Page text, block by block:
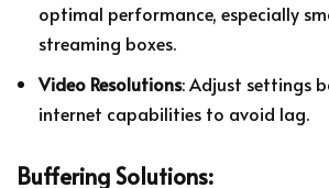
optimal performance, especially
streaming boxes.
Video Resolutions: Adjust settings
internet capabilities to avoid lag.
Buffering Solutions: